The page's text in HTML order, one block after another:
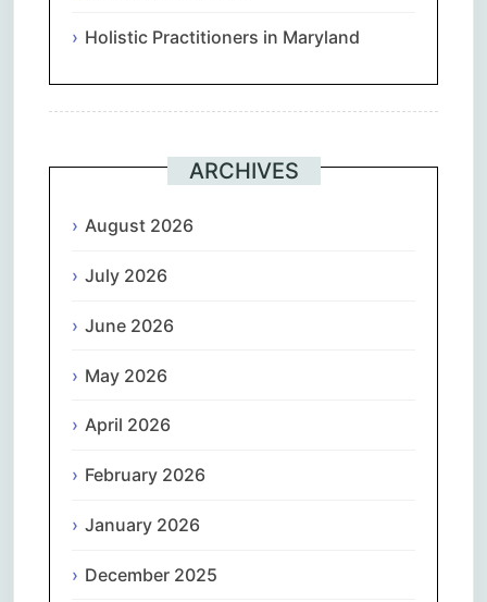
Holistic Practitioners in Maryland
ARCHIVES
August 2026
July 2026
June 2026
May 2026
April 2026
February 2026
January 2026
December 2025